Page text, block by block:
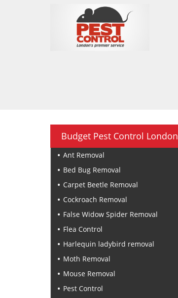
Budget Pest Control London
Ant Removal
Bed Bug Removal
Carpet Beetle Removal
Cockroach Removal
False Widow Spider Removal
Flea Control
Harlequin ladybird removal
Moth Removal
Mouse Removal
Pest Control